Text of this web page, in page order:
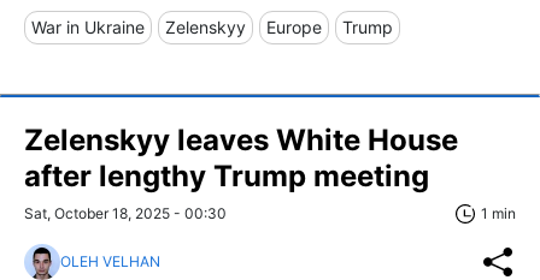
War in Ukraine Zelenskyy Europe Trump
Zelenskyy leaves White House
after lengthy Trump meeting
Sat, October 18, 2025 - 00:30 1 min
OLEH VELHAN